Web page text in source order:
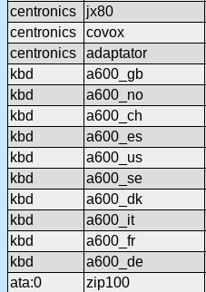
centronics
jx80
centronics
covox
centronics
adaptator
kbd
a600_gb
kbd
a600_no
kbd
a600_ch
kbd
a600_es
kbd
a600_us
kbd
a600_se
kbd
a600_dk
kbd
a600_it
kbd
a600_fr
kbd
a600_de
ata:0
zip100